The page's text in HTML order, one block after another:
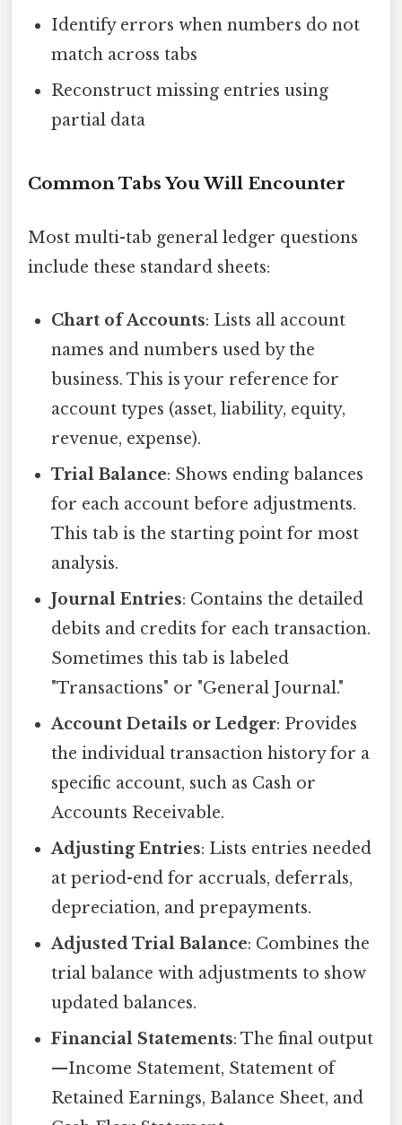
Identify errors when numbers do not
match across tabs
Reconstruct missing entries using
partial data
Common Tabs You Will Encounter
Most multi-tab general ledger questions
include these standard sheets:
Chart of Accounts: Lists all account
names and numbers used by the
business. This is your reference for
account types (asset, liability, equity,
revenue, expense).
Trial Balance: Shows ending balances
for each account before adjustments.
This tab is the starting point for most
analysis.
Journal Entries: Contains the detailed
debits and credits for each transaction.
Sometimes this tab is labeled
"Transactions" or "General Journal."
Account Details or Ledger: Provides
the individual transaction history for a
specific account, such as Cash or
Accounts Receivable.
Adjusting Entries: Lists entries needed
at period-end for accruals, deferrals,
depreciation, and prepayments.
Adjusted Trial Balance: Combines the
trial balance with adjustments to show
updated balances.
Financial Statements: The final output
—Income Statement, Statement of
Retained Earnings, Balance Sheet, and